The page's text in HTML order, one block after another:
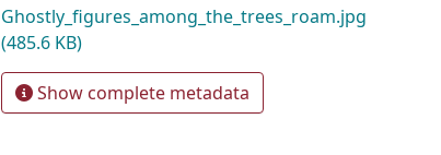
Ghostly_figures_among_the_trees_roam.jpg
(485.6 KB)
Show complete metadata